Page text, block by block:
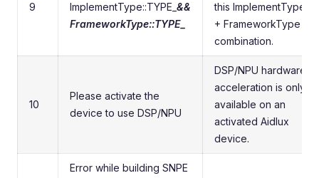
9
ImplementType::TYPE_ &&
FrameworkType::TYPE_
this ImplementType
+ FrameworkType
combination.
10
Please activate the
device to use DSP/NPU
DSP/NPU hardware
acceleration is only
available on an
activated Aidlux
device.
Error while building SNPE